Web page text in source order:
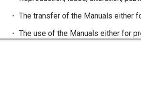
The transfer of the Manuals either
The use of the Manuals either for
Do not alter in any way the Manuals